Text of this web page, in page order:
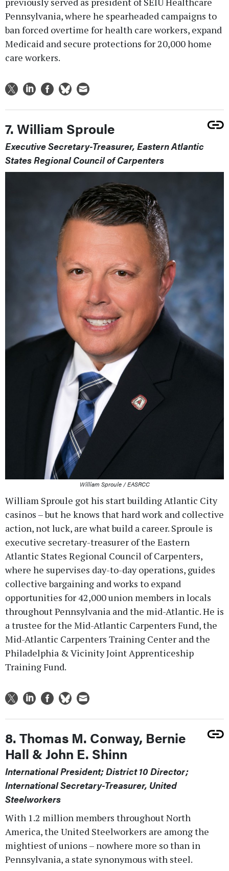
Pennsylvania, where he spearheaded campaigns to
ban forced overtime for health care workers, expand
Medicaid and secure protections for 20,000 home
care workers.
7. William Sproule
Executive Secretary-Treasurer, Eastern Atlantic
States Regional Council of Carpenters
William Sproule / EASRCC
William Sproule got his start building Atlantic City
casinos –­ but he knows that hard work and collective
action, not luck, are what build a career. Sproule is
executive secretary-treasurer of the Eastern
Atlantic States Regional Council of Carpenters,
where he supervises day-to-day operations, guides
collective bargaining and works to expand
opportunities for 42,000 union members in locals
throughout Pennsylvania and the mid-Atlantic. He is
a trustee for the Mid-Atlantic Carpenters Fund, the
Mid-Atlantic Carpenters Training Center and the
Philadelphia & Vicinity Joint Apprenticeship
Training Fund.
8. Thomas M. Conway, Bernie
Hall & John E. Shinn
International President; District 10 Director;
International Secretary-Treasurer, United
Steelworkers
With 1.2 million members throughout North
America, the United Steelworkers are among the
mightiest of unions – nowhere more so than in
Pennsylvania, a state synonymous with steel.